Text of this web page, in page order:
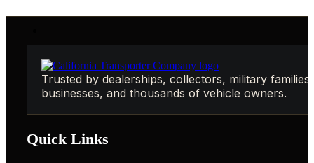
Trusted by dealerships, collectors, military families,
businesses, and thousands of vehicle owners.
Quick Links